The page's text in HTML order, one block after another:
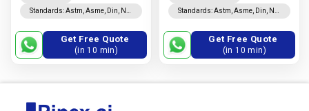
Standards:Astm, Asme, Din, Nf,
Get Free Quote
(in 10 min)
Standards:Astm, Asme, Din, Nf,
Get Free Quote
(in 10 min)